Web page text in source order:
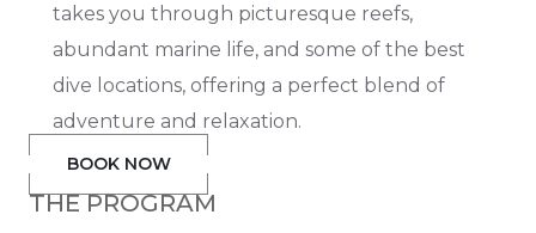
takes you through picturesque reefs,
abundant marine life, and some of the best
dive locations, offering a perfect blend of
adventure and relaxation.
BOOK NOW
THE PROGRAM